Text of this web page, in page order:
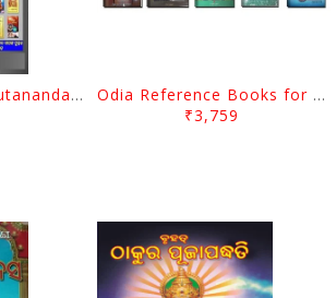
Mahapurusa Achyutananda Das's Book Set (Complete 48 Books)
Odia Reference Books for OPSC/OAS Exams
₹3,759